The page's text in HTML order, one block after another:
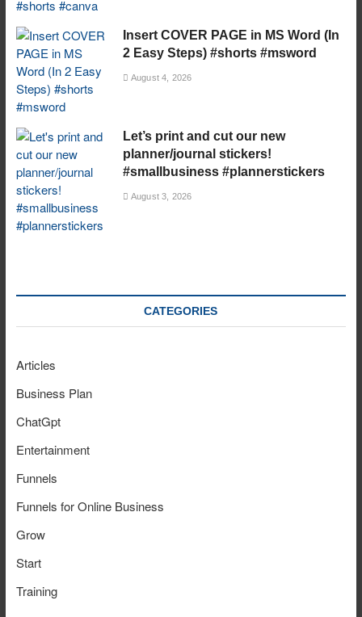
Insert COVER PAGE in MS Word (In
2 Easy Steps) #shorts #msword
August 4, 2026
Let’s print and cut our new
planner/journal stickers!
#smallbusiness #plannerstickers
August 3, 2026
CATEGORIES
Articles
Business Plan
ChatGpt
Entertainment
Funnels
Funnels for Online Business
Grow
Start
Training